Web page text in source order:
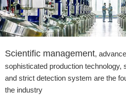
Scientific management,
sophisticated production technology,
and strict detection system are the
the industry